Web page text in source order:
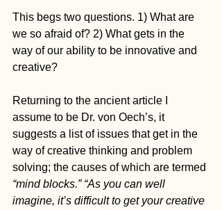
This begs two questions. 1) What are
we so afraid of? 2) What gets in the
way of our ability to be innovative and
creative?
Returning to the ancient article I
assume to be Dr. von Oech’s, it
suggests a list of issues that get in the
way of creative thinking and problem
solving; the causes of which are termed
“mind blocks.” “As you can well
imagine, it’s difficult to get your creative